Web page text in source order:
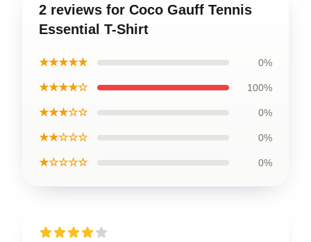
2 reviews for Coco Gauff Tennis
Essential T-Shirt
★★★★★ 0%
★★★★☆ 100%
★★★☆☆ 0%
★★☆☆☆ 0%
★☆☆☆☆ 0%